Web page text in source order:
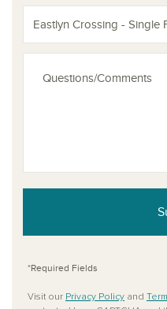
Eastlyn Crossing - Single
*Required Fields
Visit our Privacy Policy and